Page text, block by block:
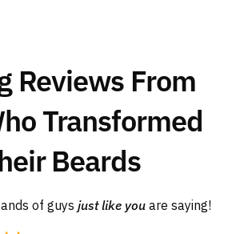
Reviews From
Transformed
Beards
of guys just like youare saying!